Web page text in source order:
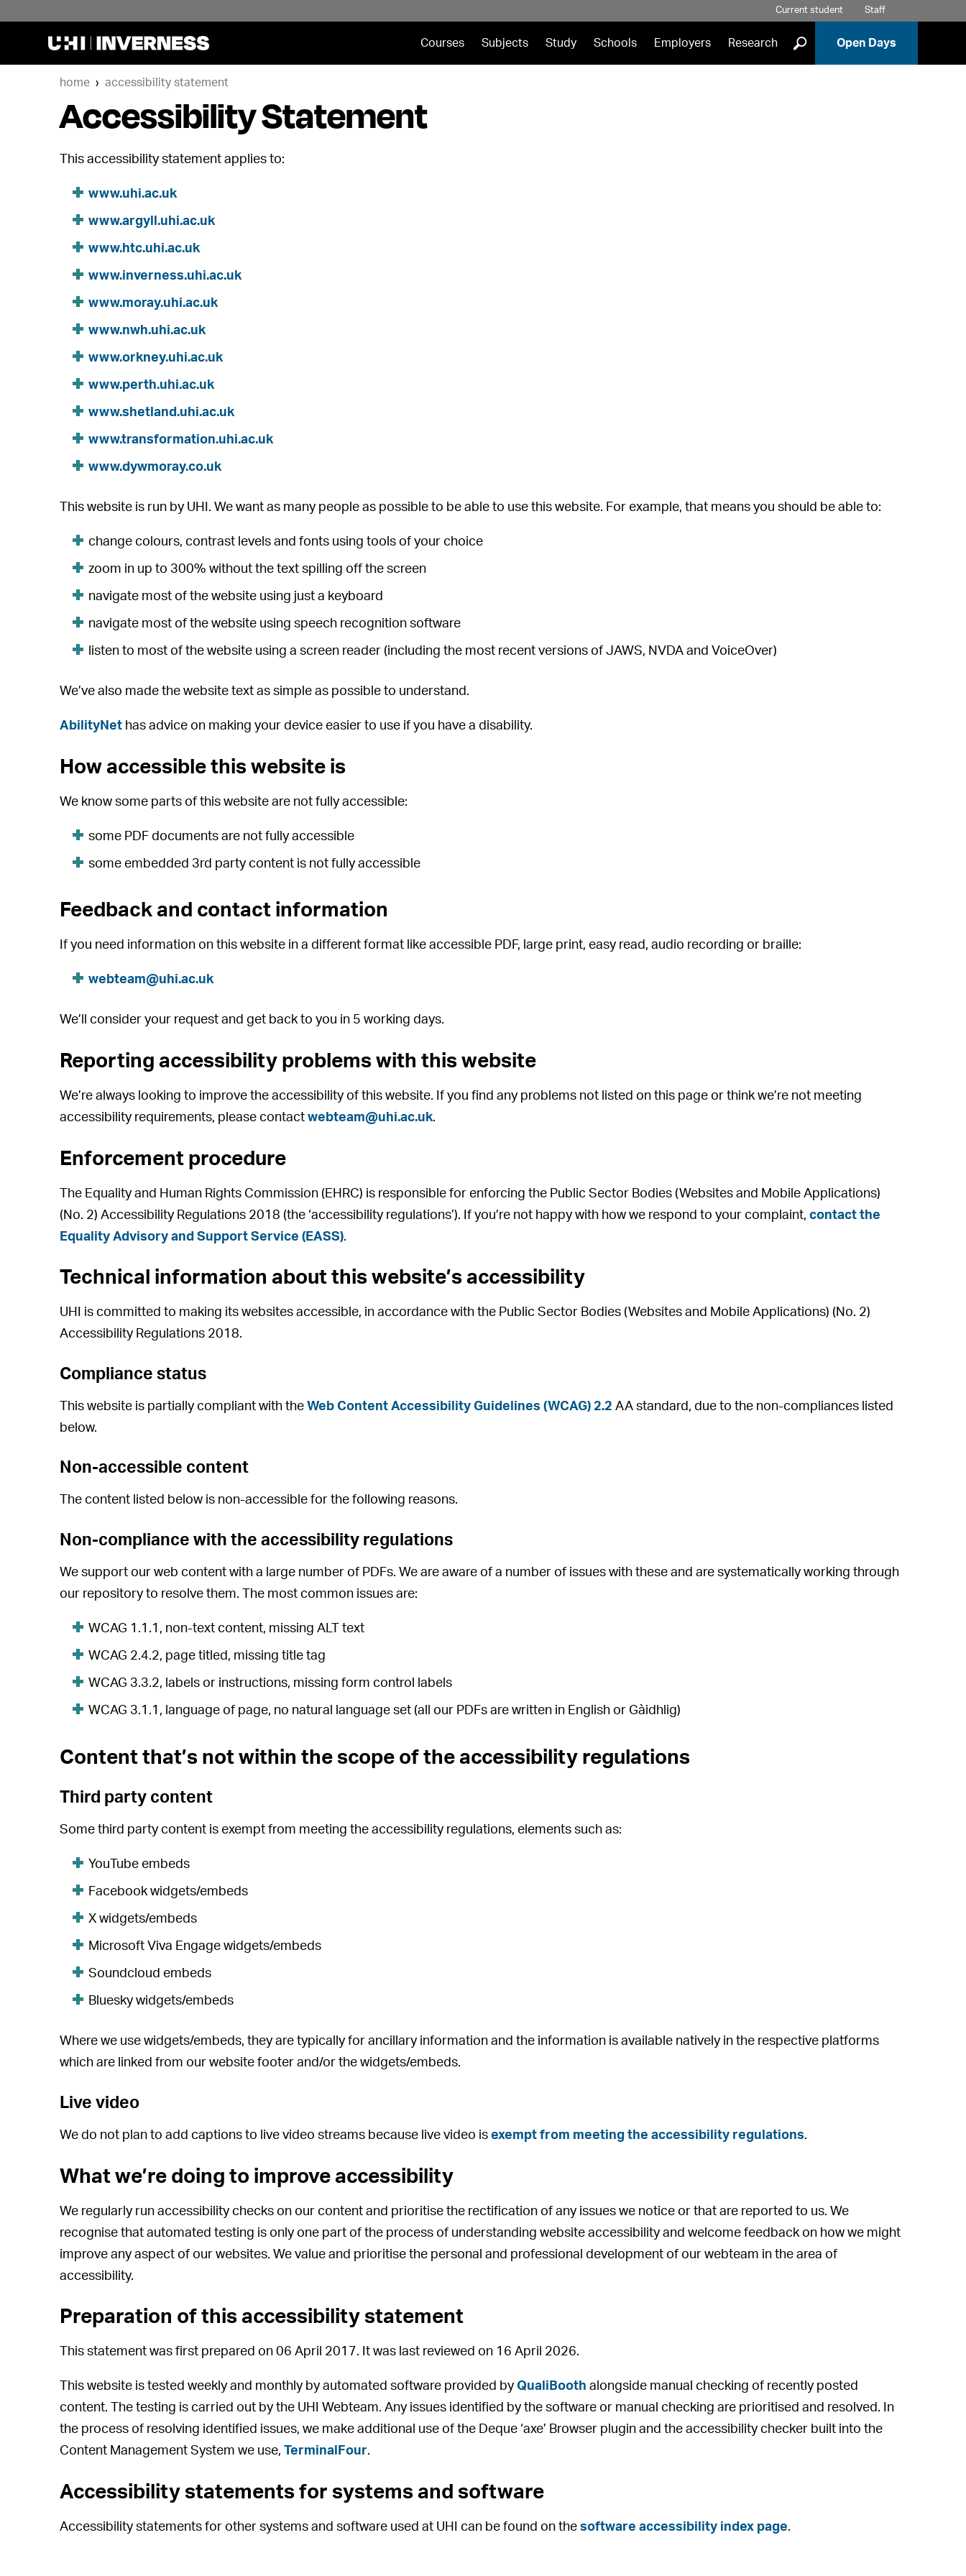
Current student Staff
Courses Subjects Study Schools Employers Research ] Open Days
home accessibility statement
Accessibility Statement
This accessibility statement applies to:
www.uhi.ac.uk
www.argyll.uhi.ac.uk
www.htc.uhi.ac.uk
www.inverness.uhi.ac.uk
www.moray.uhi.ac.uk
www.nwh.uhi.ac.uk
www.orkney.uhi.ac.uk
www.perth.uhi.ac.uk
www.shetland.uhi.ac.uk
www.transformation.uhi.ac.uk
www.dywmoray.co.uk
This website is run by UHI. We want as many people as possible to be able to use this website. For example, that means you should be able to:
change colours, contrast levels and fonts using tools of your choice
zoom in up to 300% without the text spilling off the screen
navigate most of the website using just a keyboard
navigate most of the website using speech recognition software
listen to most of the website using a screen reader (including the most recent versions of JAWS, NVDA and VoiceOver)
We’ve also made the website text as simple as possible to understand.
AbilityNet has advice on making your device easier to use if you have a disability.
How accessible this website is
We know some parts of this website are not fully accessible:
some PDF documents are not fully accessible
some embedded 3rd party content is not fully accessible
Feedback and contact information
If you need information on this website in a different format like accessible PDF, large print, easy read, audio recording or braille:
webteam@uhi.ac.uk
We’ll consider your request and get back to you in 5 working days.
Reporting accessibility problems with this website
We’re always looking to improve the accessibility of this website. If you find any problems not listed on this page or think we’re not meeting
accessibility requirements, please contactwebteam@uhi.ac.uk.
Enforcement procedure
The Equality and Human Rights Commission (EHRC) is responsible for enforcing the Public Sector Bodies (Websites and Mobile Applications)
(No. 2) Accessibility Regulations 2018 (the ‘accessibility regulations’). If you’re not happy with how we respond to your complaint,contact the
Equality Advisory and Support Service (EASS).
Technical information about this website’s accessibility
UHI is committed to making its websites accessible, in accordance with the Public Sector Bodies (Websites and Mobile Applications) (No. 2)
Accessibility Regulations 2018.
Compliance status
This website is partially compliant with theWeb Content Accessibility Guidelines (WCAG) 2.2 AA standard, due to the non-compliances listed
below.
Non-accessible content
The content listed below is non-accessible for the following reasons.
Non-compliance with the accessibility regulations
We support our web content with a large number of PDFs. We are aware of a number of issues with these and are systematically working through
our repository to resolve them. The most common issues are:
WCAG 1.1.1, non-text content, missing ALT text
WCAG 2.4.2, page titled, missing title tag
WCAG 3.3.2, labels or instructions, missing form control labels
WCAG 3.1.1, language of page, no natural language set (all our PDFs are written in English or Gàidhlig)
Content that’s not within the scope of the accessibility regulations
Third party content
Some third party content is exempt from meeting the accessibility regulations, elements such as:
YouTube embeds
Facebook widgets/embeds
X widgets/embeds
Microsoft Viva Engage widgets/embeds
Soundcloud embeds
Bluesky widgets/embeds
Where we use widgets/embeds, they are typically for ancillary information and the information is available natively in the respective platforms
which are linked from our website footer and/or the widgets/embeds.
Live video
We do not plan to add captions to live video streams because live video isexempt from meeting the accessibility regulations.
What we’re doing to improve accessibility
We regularly run accessibility checks on our content and prioritise the rectification of any issues we notice or that are reported to us. We
recognise that automated testing is only one part of the process of understanding website accessibility and welcome feedback on how we might
improve any aspect of our websites. We value and prioritise the personal and professional development of our webteam in the area of
accessibility.
Preparation of this accessibility statement
This statement was first prepared on 06 April 2017. It was last reviewed on 16 April 2026.
This website is tested weekly and monthly by automated software provided by QualiBooth alongside manual checking of recently posted
content. The testing is carried out by the UHI Webteam. Any issues identified by the software or manual checking are prioritised and resolved. In
the process of resolving identified issues, we make additional use of the Deque ‘axe’ Browser plugin and the accessibility checker built into the
Content Management System we use,
TerminalFour.
Accessibility statements for systems and software
Accessibility statements for other systems and software used at UHI can be found on thesoftware accessibility index page.